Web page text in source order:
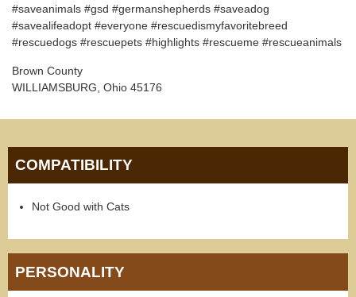
#saveanimals #gsd #germanshepherds #saveadog
#savealifeadopt #everyone #rescuedismyfavoritebreed
#rescuedogs #rescuepets #highlights #rescueme #rescueanimals
Brown County
WILLIAMSBURG, Ohio 45176
COMPATIBILITY
Not Good with Cats
PERSONALITY